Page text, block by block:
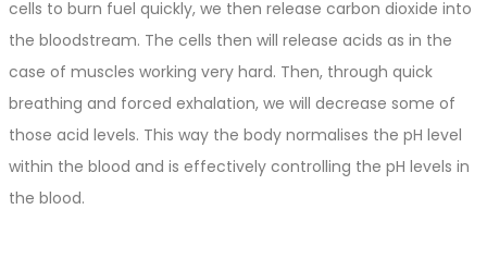
cells to burn fuel quickly, we then release carbon dioxide into
the bloodstream. The cells then will release acids as in the
case of muscles working very hard. Then, through quick
breathing and forced exhalation, we will decrease some of
those acid levels. This way the body normalises the pH level
within the blood and is effectively controlling the pH levels in
the blood.